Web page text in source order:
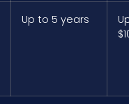
Up to 5 years